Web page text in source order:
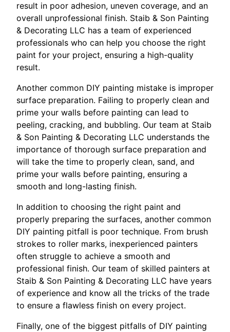
result in poor adhesion, uneven coverage, and an
overall unprofessional finish. Staib & Son Painting
& Decorating LLC has a team of experienced
professionals who can help you choose the right
paint for your project, ensuring a high-quality
result.
Another common DIY painting mistake is improper
surface preparation. Failing to properly clean and
prime your walls before painting can lead to
peeling, cracking, and bubbling. Our team at Staib
& Son Painting & Decorating LLC understands the
importance of thorough surface preparation and
will take the time to properly clean, sand, and
prime your walls before painting, ensuring a
smooth and long-lasting finish.
In addition to choosing the right paint and
properly preparing the surfaces, another common
DIY painting pitfall is poor technique. From brush
strokes to roller marks, inexperienced painters
often struggle to achieve a smooth and
professional finish. Our team of skilled painters at
Staib & Son Painting & Decorating LLC have years
of experience and know all the tricks of the trade
to ensure a flawless finish on every project.
Finally, one of the biggest pitfalls of DIY painting